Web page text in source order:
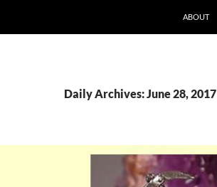
ABOUT
Daily Archives: June 28, 2017